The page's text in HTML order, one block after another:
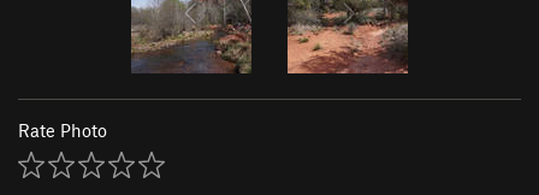
Rate Photo